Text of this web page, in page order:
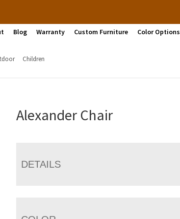
Blog Warranty Custom Furniture Color Options
Children
Alexander Chair
DETAILS